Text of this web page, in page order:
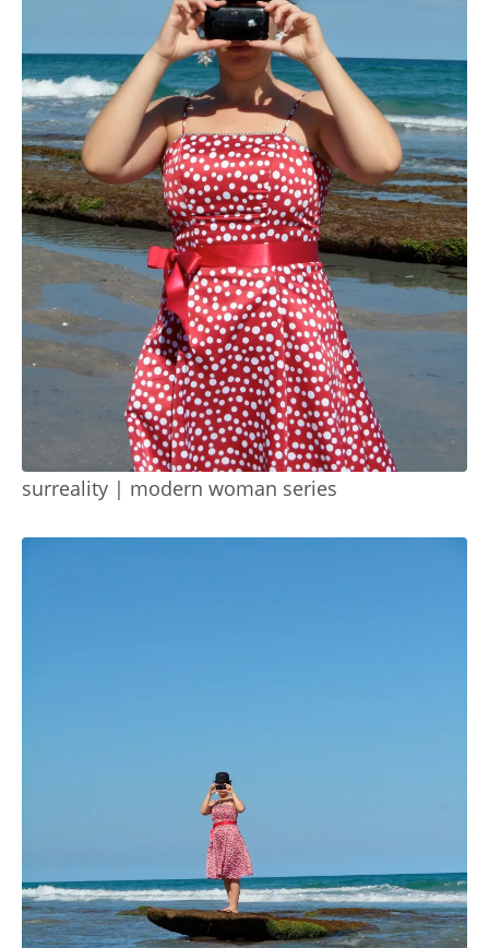
surreality | modern woman series